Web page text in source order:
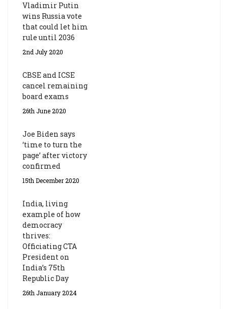
Vladimir Putin
wins Russia vote
that could let him
rule until 2036
2nd July 2020
CBSE and ICSE
cancel remaining
board exams
26th June 2020
Joe Biden says
‘time to turn the
page’ after victory
confirmed
15th December 2020
India, living
example of how
democracy
thrives:
Officiating CTA
President on
India’s 75th
Republic Day
26th January 2024